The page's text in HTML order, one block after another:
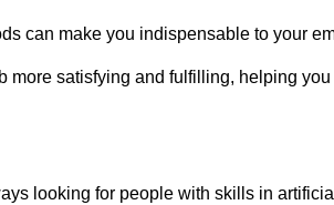
can make you indispensable to your
more satisfying and fulfilling, helping
looking for people with skills in